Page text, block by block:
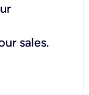
sales.